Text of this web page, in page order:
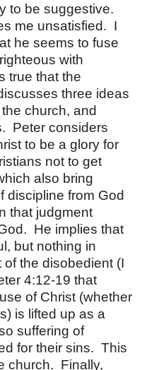
to be suggestive.
me unsatisfied. I
he seems to fuse
with
true that the
three ideas
church, and
Peter considers
to be a glory for
not to get
also bring
discipline from God
that judgment
He implies that
but nothing in
the disobedient (I
4:12-19 that
of Christ (whether
is lifted up as a
suffering of
for their sins. This
church. Finally,